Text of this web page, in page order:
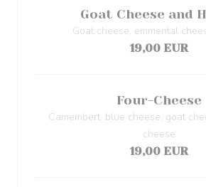
Goat Cheese and
Goat cheese, emmental
19,00 EUR
Four-Cheese
Camembert, blue cheese, goat
cheese
19,00 EUR